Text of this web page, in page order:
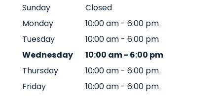
Sunday
Closed
Monday
10:00 am - 6:00 pm
Tuesday
10:00 am - 6:00 pm
Wednesday
10:00 am- 6:00 pm
Thursday
10:00 am - 6:00 pm
Friday
10:00 am - 6:00 pm